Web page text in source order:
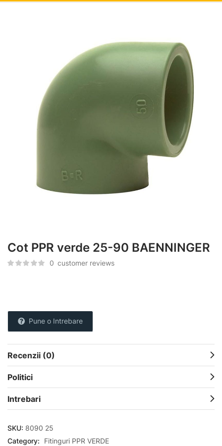
Cot PPR verde 25-90 BAENNINGER
0 customer reviews
Pune o Intrebare
Recenzii (0)
Politici
Intrebari
SKU: 8090 25
Category:
Fitinguri PPR VERDE